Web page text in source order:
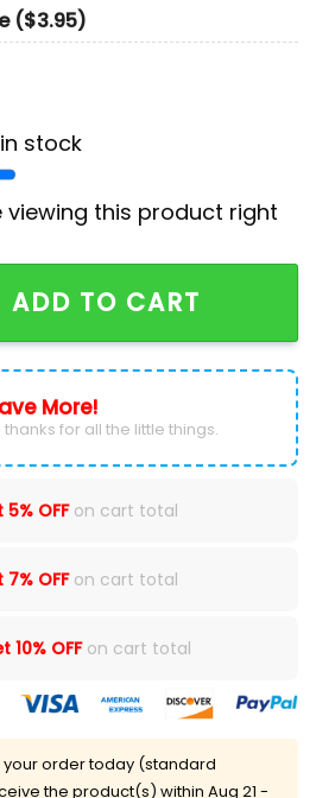
($3.95)
stock
viewing this product right
Salute to Service Hoodie
ADD TO CART
More!
thanks for all the little things.
5% OFFon cart total
7% OFFon cart total
10% OFFon cart total
your order today (standard
the product(s) within Aug 21 -